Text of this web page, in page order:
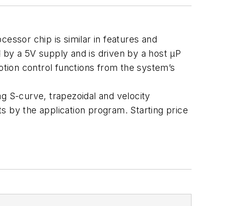
chip is similar in features and
a 5V supply and is driven by a host µP
control functions from the system’s
S-curve, trapezoidal and velocity
by the application program. Starting price